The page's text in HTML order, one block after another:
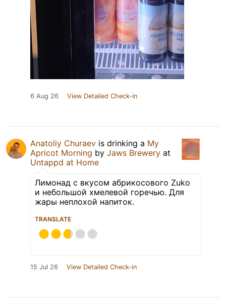
6 Aug 26 View Detailed Check-in
Anatoliy Churaev is drinking a My
Apricot Morning by Jaws Brewery at
Untappd at Home
Лимонад с вкусом абрикосового Zuko
и небольшой хмелевой горечью. Для
жары неплохой напиток.
TRANSLATE
15 Jul 26 View Detailed Check-in